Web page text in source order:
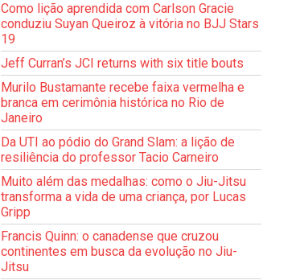
Como lição aprendida com Carlson Gracie
conduziu Suyan Queiroz à vitória no BJJ Stars
19
Jeff Curran’s JCI returns with six title bouts
Murilo Bustamante recebe faixa vermelha e
branca em cerimônia histórica no Rio de
Janeiro
Da UTI ao pódio do Grand Slam: a lição de
resiliência do professor Tacio Carneiro
Muito além das medalhas: como o Jiu-Jitsu
transforma a vida de uma criança, por Lucas
Gripp
Francis Quinn: o canadense que cruzou
continentes em busca da evolução no Jiu-
Jitsu